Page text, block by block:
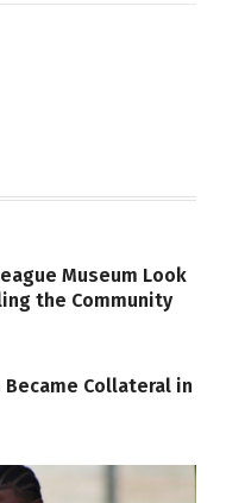
Museum Look
the Community
Became Collateral in